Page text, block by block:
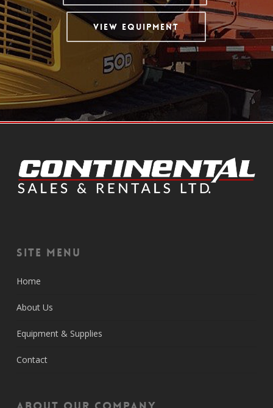
View Equipment
Site Menu
Home
About Us
Equipment & Supplies
Contact